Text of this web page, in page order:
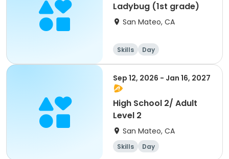
Ladybug (1st grade)
San Mateo, CA
Skills Day
Sep 12, 2026 - Jan 16, 2027
High School 2/ Adult
Level 2
San Mateo, CA
Skills Day